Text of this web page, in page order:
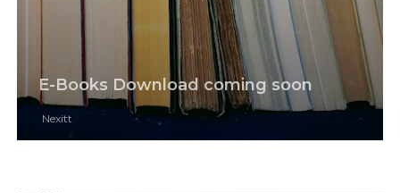
E-Books Download coming soon
Nexitt